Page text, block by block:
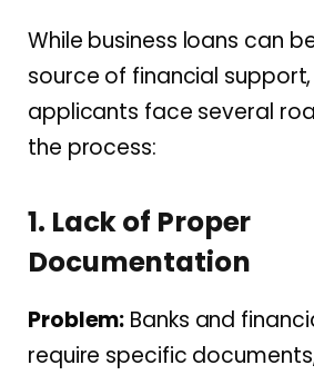
While business loans can
source of financial
applicants face several
the process:
1. Lack of Proper
Documentation
Problem: Banks and
require specific